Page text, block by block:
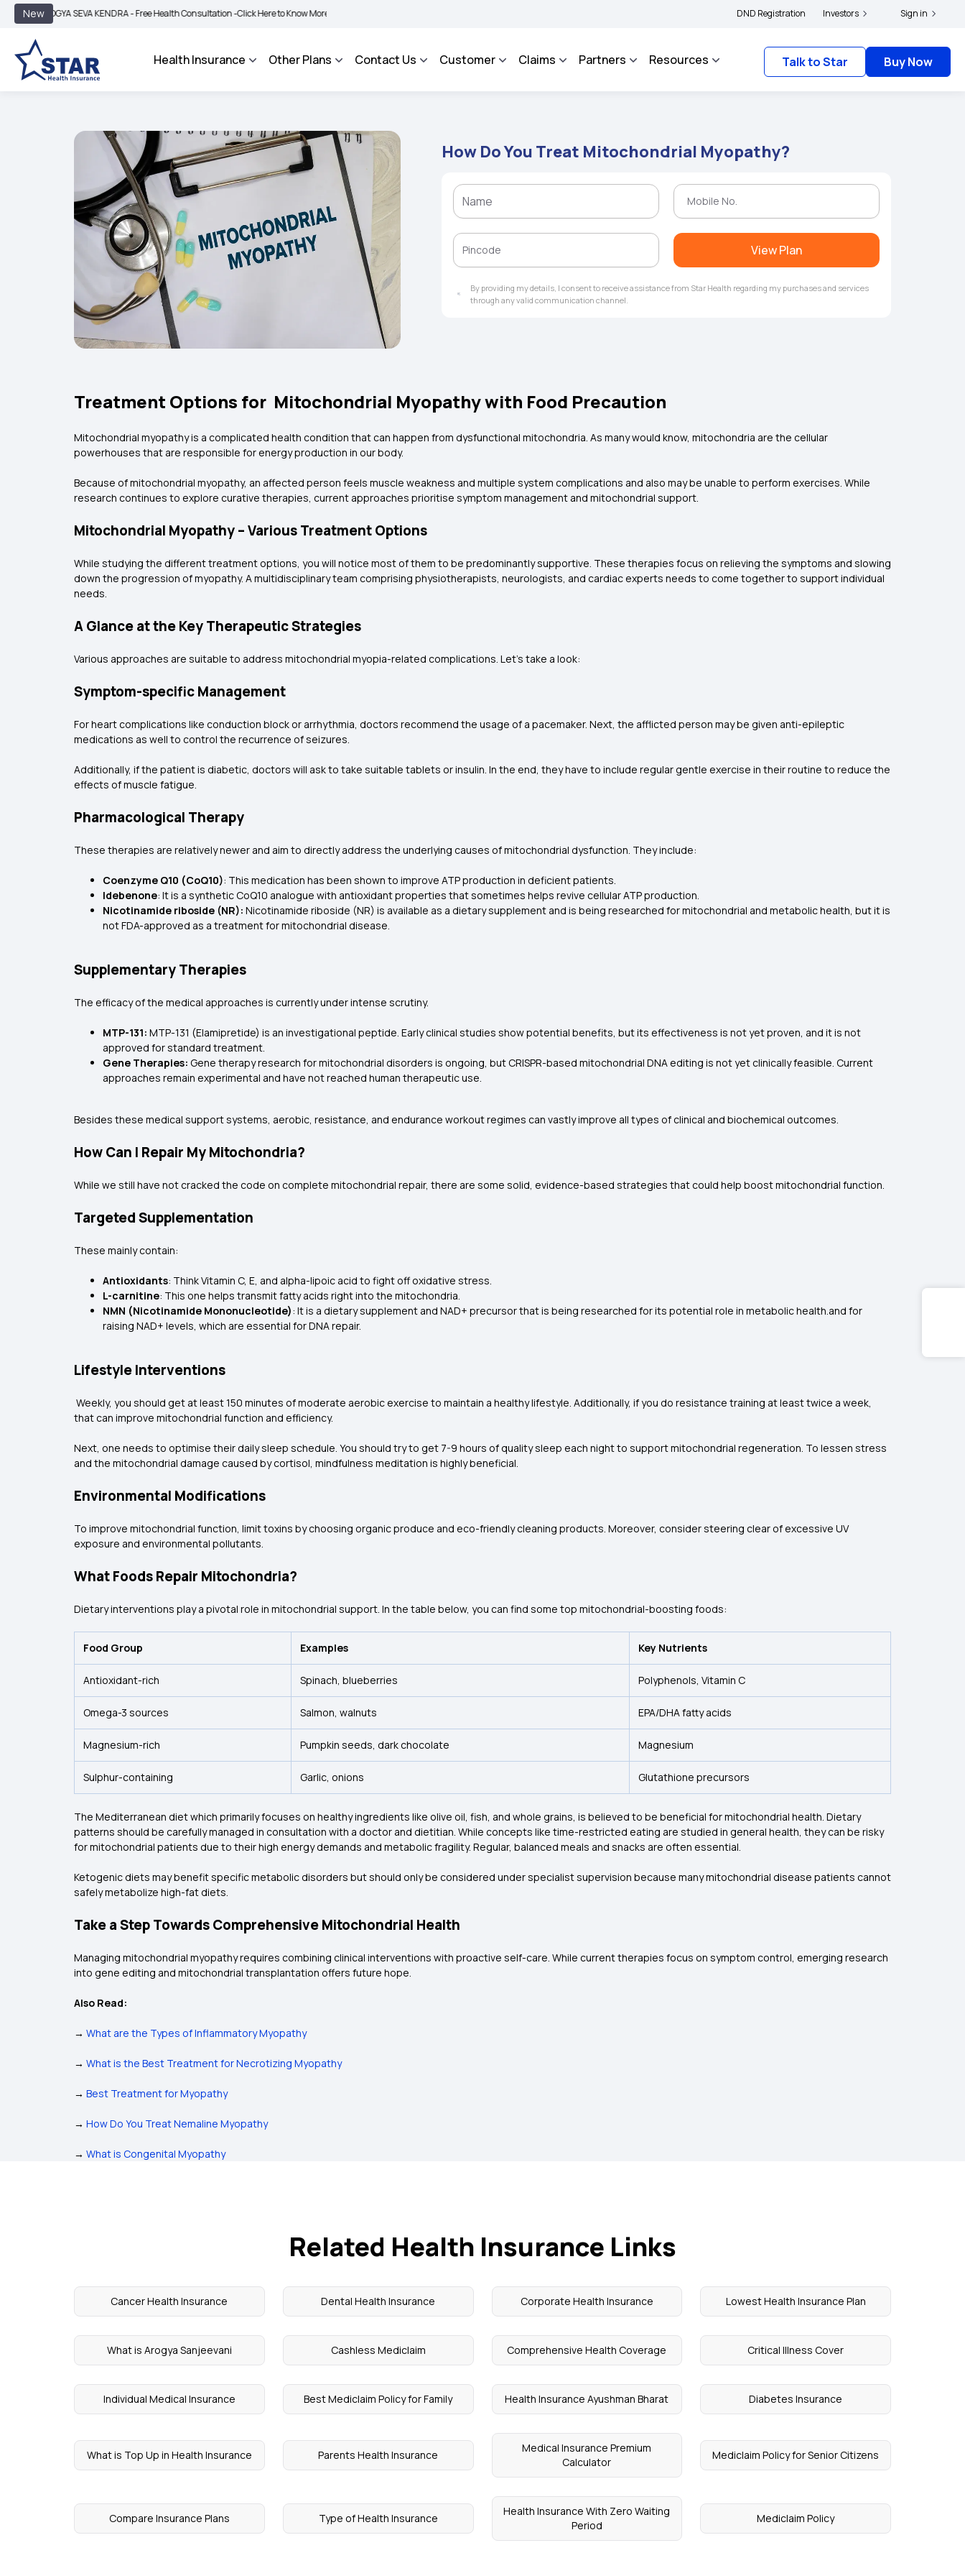
New
SEVA KENDRA - Free Health Consultation -Click Here to Know More | BIMA BHAROSA - An Integrated Grievance Management System to facilitate the policyholders and complainants to file their grievances with IRDAI -Click here to know more
DND Registration Investors Sign in
Health Insurance Other Plans Contact Us Customer Claims Partners Resources Talk to Star Buy Now
How Do You Treat Mitochondrial Myopathy?
View Plan
By providing my details, I consent to receive assistance from Star Health regarding my purchases and services
through any valid communication channel.
Treatment Options for Mitochondrial Myopathy with Food Precaution
Mitochondrial myopathy is a complicated health condition that can happen from dysfunctional mitochondria. As many would know, mitochondria are the cellular
powerhouses that are responsible for energy production in our body.
Because of mitochondrial myopathy, an affected person feels muscle weakness and multiple system complications and also may be unable to perform exercises. While
research continues to explore curative therapies, current approaches prioritise symptom management and mitochondrial support.
Mitochondrial Myopathy – Various Treatment Options
While studying the different treatment options, you will notice most of them to be predominantly supportive. These therapies focus on relieving the symptoms and slowing
down the progression of myopathy. A multidisciplinary team comprising physiotherapists, neurologists, and cardiac experts needs to come together to support individual
needs.
A Glance at the Key Therapeutic Strategies
Various approaches are suitable to address mitochondrial myopia-related complications. Let’s take a look:
Symptom-specific Management
For heart complications like conduction block or arrhythmia, doctors recommend the usage of a pacemaker. Next, the afflicted person may be given anti-epileptic
medications as well to control the recurrence of seizures.
Additionally, if the patient is diabetic, doctors will ask to take suitable tablets or insulin. In the end, they have to include regular gentle exercise in their routine to reduce the
effects of muscle fatigue.
Pharmacological Therapy
These therapies are relatively newer and aim to directly address the underlying causes of mitochondrial dysfunction. They include:
Coenzyme Q10 (CoQ10): This medication has been shown to improve ATP production in deficient patients.
Idebenone: It is a synthetic CoQ10 analogue with antioxidant properties that sometimes helps revive cellular ATP production.
Nicotinamide riboside (NR): Nicotinamide riboside (NR) is available as a dietary supplement and is being researched for mitochondrial and metabolic health, but it is
not FDA-approved as a treatment for mitochondrial disease.
Supplementary Therapies
The efficacy of the medical approaches is currently under intense scrutiny.
MTP-131: MTP-131 (Elamipretide) is an investigational peptide. Early clinical studies show potential benefits, but its effectiveness is not yet proven, and it is not
approved for standard treatment.
Gene Therapies: Gene therapy research for mitochondrial disorders is ongoing, but CRISPR-based mitochondrial DNA editing is not yet clinically feasible. Current
approaches remain experimental and have not reached human therapeutic use.
Besides these medical support systems, aerobic, resistance, and endurance workout regimes can vastly improve all types of clinical and biochemical outcomes.
How Can I Repair My Mitochondria?
While we still have not cracked the code on complete mitochondrial repair, there are some solid, evidence-based strategies that could help boost mitochondrial function.
Targeted Supplementation
These mainly contain:
Antioxidants: Think Vitamin C, E, and alpha-lipoic acid to fight off oxidative stress.
L-carnitine: This one helps transmit fatty acids right into the mitochondria.
NMN (Nicotinamide Mononucleotide): It is a dietary supplement and NAD+ precursor that is being researched for its potential role in metabolic health.and for
raising NAD+ levels, which are essential for DNA repair.
Lifestyle Interventions
Weekly, you should get at least 150 minutes of moderate aerobic exercise to maintain a healthy lifestyle. Additionally, if you do resistance training at least twice a week,
that can improve mitochondrial function and efficiency.
Next, one needs to optimise their daily sleep schedule. You should try to get 7-9 hours of quality sleep each night to support mitochondrial regeneration. To lessen stress
and the mitochondrial damage caused by cortisol, mindfulness meditation is highly beneficial.
Environmental Modifications
To improve mitochondrial function, limit toxins by choosing organic produce and eco-friendly cleaning products. Moreover, consider steering clear of excessive UV
exposure and environmental pollutants.
What Foods Repair Mitochondria?
Dietary interventions play a pivotal role in mitochondrial support. In the table below, you can find some top mitochondrial-boosting foods:
Food Group Examples Key Nutrients
Antioxidant-rich Spinach, blueberries Polyphenols, Vitamin C
Omega-3 sources Salmon, walnuts EPA/DHA fatty acids
Magnesium-rich Pumpkin seeds, dark chocolate Magnesium
Sulphur-containing Garlic, onions Glutathione precursors
The Mediterranean diet which primarily focuses on healthy ingredients like olive oil, fish, and whole grains, is believed to be beneficial for mitochondrial health. Dietary
patterns should be carefully managed in consultation with a doctor and dietitian. While concepts like time-restricted eating are studied in general health, they can be risky
for mitochondrial patients due to their high energy demands and metabolic fragility. Regular, balanced meals and snacks are often essential.
Ketogenic diets may benefit specific metabolic disorders but should only be considered under specialist supervision because many mitochondrial disease patients cannot
safely metabolize high-fat diets.
Take a Step Towards Comprehensive Mitochondrial Health
Managing mitochondrial myopathy requires combining clinical interventions with proactive self-care. While current therapies focus on symptom control, emerging research
into gene editing and mitochondrial transplantation offers future hope.
Also Read:
→ What are the Types of Inflammatory Myopathy
→ What is the Best Treatment for Necrotizing Myopathy
→ Best Treatment for Myopathy
→ How Do You Treat Nemaline Myopathy
→ What is Congenital Myopathy
Related Health Insurance Links
Cancer Health Insurance Dental Health Insurance Corporate Health Insurance Lowest Health Insurance Plan
What is Arogya Sanjeevani Cashless Mediclaim Comprehensive Health Coverage Critical Illness Cover
Individual Medical Insurance Best Mediclaim Policy for Family Health Insurance Ayushman Bharat Diabetes Insurance
What is Top Up in Health Insurance Parents Health Insurance
Medical Insurance Premium
Calculator
Mediclaim Policy for Senior Citizens
Compare Insurance Plans Type of Health Insurance
Health Insurance With Zero Waiting
Period
Mediclaim Policy